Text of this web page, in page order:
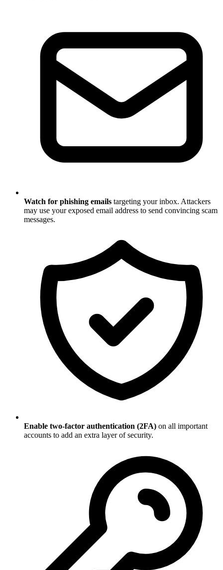
Watch for phishing emails targeting your inbox. Attackers
may use your exposed email address to send convincing scam
messages.
Enable two-factor authentication (2FA) on all important
accounts to add an extra layer of security.